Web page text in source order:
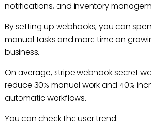
notifications, and inventory
By setting up webhooks, you can
manual tasks and more time on
business.
On average, stripe webhook secret
reduce 30% manual work and 40%
automatic workflows.
You can check the user trend: